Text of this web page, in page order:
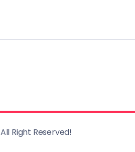
All Right Reserved!